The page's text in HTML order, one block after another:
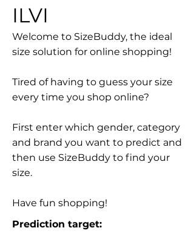
ILVI
Welcome to SizeBuddy, the ideal
size solution for online shopping!
Tired of having to guess your size
every time you shop online?
First enter which gender, category
and brand you want to predict and
then use SizeBuddy to find your
size.
Have fun shopping!
Prediction target: